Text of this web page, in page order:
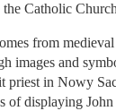
the Catholic
from
images and
priest in Nowy
of displaying